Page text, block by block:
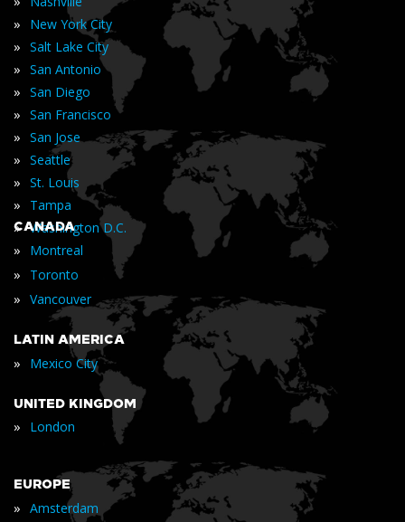
» New York City
» Salt Lake City
» San Antonio
» San Diego
» San Francisco
» San Jose
» Seattle
» St. Louis
» Tampa
» Washington D.C.
CANADA
» Montreal
» Toronto
» Vancouver
LATIN AMERICA
» Mexico City
UNITED KINGDOM
» London
EUROPE
» Amsterdam